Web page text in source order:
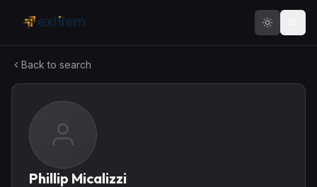
Back to search
Phillip Micalizzi